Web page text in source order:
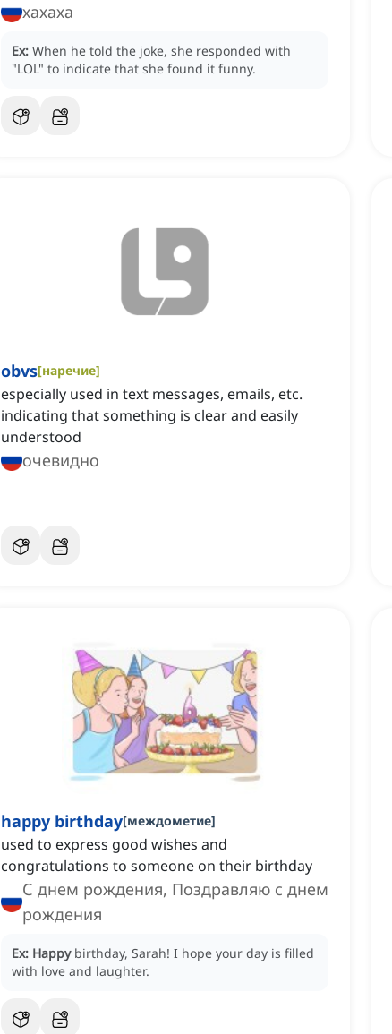
хахаха
Ex: When he told the joke, she responded with
"LOL" to indicate that she found it funny.
obvs[наречие]
especially used in text messages, emails, etc.
indicating that something is clear and easily
understood
очевидно
happy birthday[междометие]
used to express good wishes and
congratulations to someone on their birthday
С днем рождения, Поздравляю с днем
рождения
Ex: Happy birthday, Sarah! I hope your day is filled
with love and laughter.